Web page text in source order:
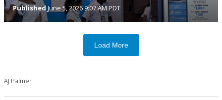
PublishedJune 5, 2026 9:07 AM PDT
Load More
AJ Palmer